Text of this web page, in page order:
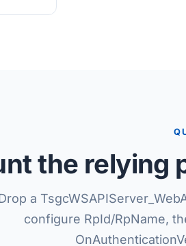
the relying
a
configure RpId/RpName,